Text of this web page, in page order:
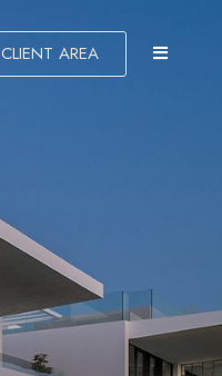
CLIENT AREA